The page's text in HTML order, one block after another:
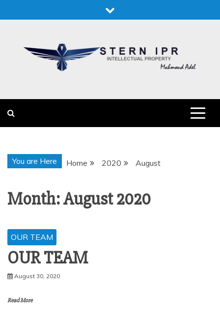
to
STERN IPR
You are Here Home 2020 August
Month:August 2020
OUR TEAM
OUR TEAM
August 30, 2020
Read More